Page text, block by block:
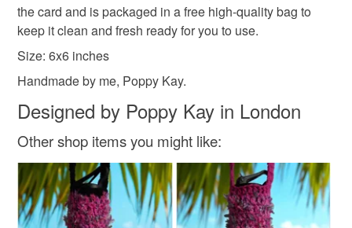
and everything else you add will be postage free.
All packaging is fully recyclable including card cello
bags.
marks. The card is therefore not eligible for return once you
have taken it out of the packaging.
Please note that if your order is being posted outside
mainland UK, you (or the recipient) may have to pay
customs or VAT charges and a handling fee. The seller is
not responsible for any charges or fees that may incur.
the card and is packaged in a free high-quality bag to
keep it clean and fresh ready for you to use.
Size: 6x6 inches
Handmade by me, Poppy Kay.
Designed by Poppy Kay in London
Other shop items you might like: